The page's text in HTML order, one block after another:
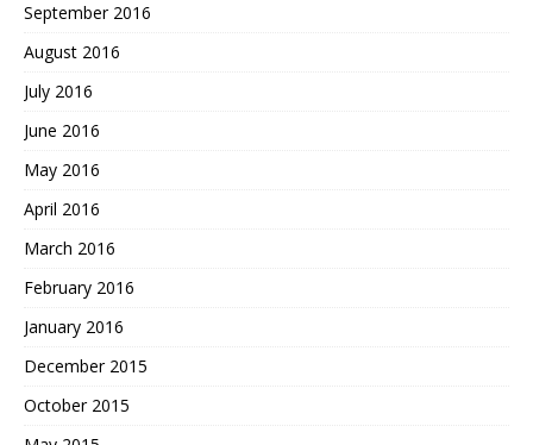
September 2016
August 2016
July 2016
June 2016
May 2016
April 2016
March 2016
February 2016
January 2016
December 2015
October 2015